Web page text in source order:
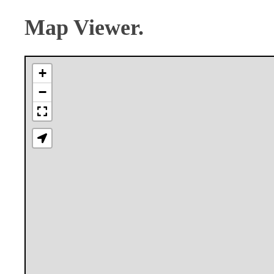
Map Viewer.
+
−